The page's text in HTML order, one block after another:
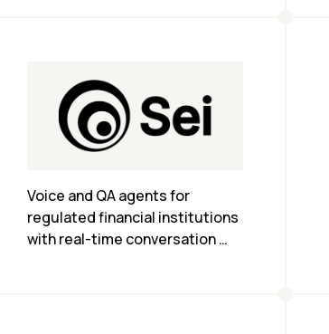
Voice and QA agents for
regulated financial institutions
with real-time conversation